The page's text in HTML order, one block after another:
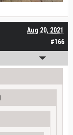
#166
Aug 20, 2021